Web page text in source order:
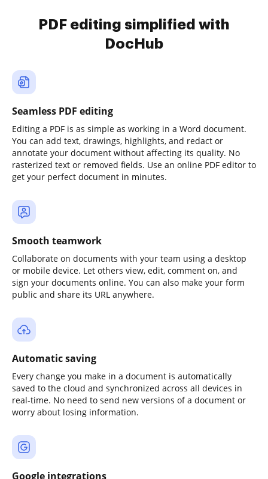
PDF editing simplified with
DocHub
Seamless PDF editing
Editing a PDF is as simple as working in a Word document.
You can add text, drawings, highlights, and redact or
annotate your document without affecting its quality. No
rasterized text or removed fields. Use an online PDF editor to
get your perfect document in minutes.
Smooth teamwork
Collaborate on documents with your team using a desktop
or mobile device. Let others view, edit, comment on, and
sign your documents online. You can also make your form
public and share its URL anywhere.
Automatic saving
Every change you make in a document is automatically
saved to the cloud and synchronized across all devices in
real-time. No need to send new versions of a document or
worry about losing information.
Google integrations